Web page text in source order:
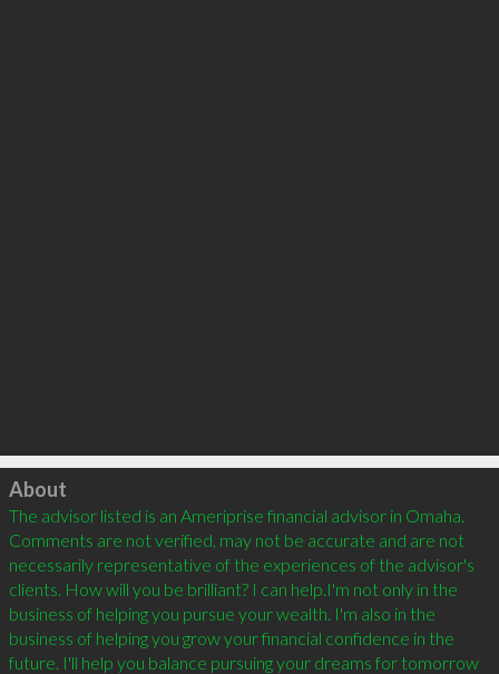
Click to load
About
The advisor listed is an Ameriprise financial advisor in Omaha.
Comments are not verified, may not be accurate and are not
necessarily representative of the experiences of the advisor's
clients. How will you be brilliant? I can help.I'm not only in the
business of helping you pursue your wealth. I'm also in the
business of helping you grow your financial confidence in the
future. I'll help you balance pursuing your dreams for tomorrow